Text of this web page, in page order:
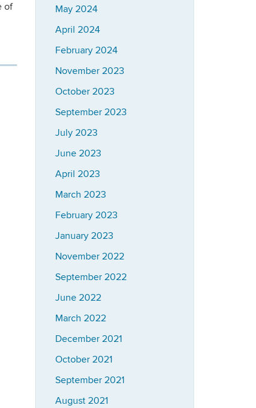
of
May 2024
April 2024
February 2024
November 2023
October 2023
September 2023
July 2023
June 2023
April 2023
March 2023
February 2023
January 2023
November 2022
September 2022
June 2022
March 2022
December 2021
October 2021
September 2021
August 2021